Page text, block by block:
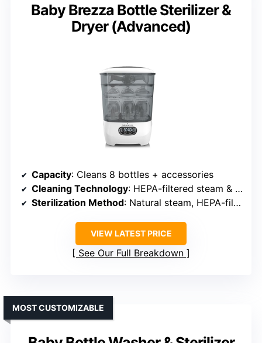
Baby Brezza Bottle Sterilizer &
Dryer (Advanced)
Capacity: Cleans 8 bottles + accessories
Cleaning Technology: HEPA-filtered steam & hot air, 34 spray jets
Sterilization Method: Natural steam, HEPA-filtered air, 48h storage
VIEW LATEST PRICE
See Our Full Breakdown
MOST CUSTOMIZABLE